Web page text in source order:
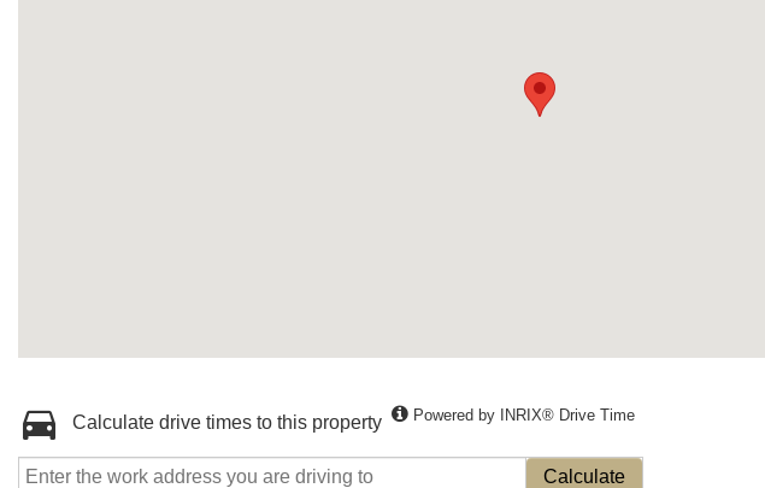
Calculate drive times to this property Powered by INRIX® Drive Time
Calculate